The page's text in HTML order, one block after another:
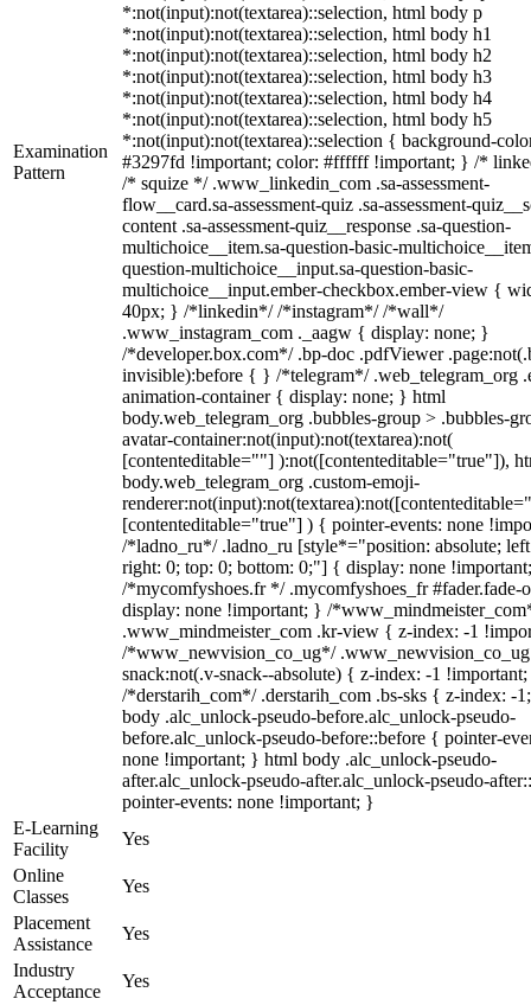
Examination
Pattern
*:not(input):not(textarea)::selection, html body p
*:not(input):not(textarea)::selection, html body h1
*:not(input):not(textarea)::selection, html body h2
*:not(input):not(textarea)::selection, html body h3
*:not(input):not(textarea)::selection, html body h4
*:not(input):not(textarea)::selection, html body h5
*:not(input):not(textarea)::selection { background-
#3297fd !important; color: #ffffff !important; } /*
/* squize */ .www_linkedin_com .sa-assessment-
flow__card.sa-assessment-quiz .sa-assessment-
content .sa-assessment-quiz__response .sa-question-
multichoice__item.sa-question-basic-
question-multichoice__input.sa-question-basic-
multichoice__input.ember-checkbox.ember-view {
40px; } /*linkedin*/ /*instagram*/ /*wall*/
.www_instagram_com ._aagw { display: none; }
/*developer.box.com*/ .bp-doc .pdfViewer
invisible):before { } /*telegram*/ .web_telegram_org
animation-container { display: none; } html
body.web_telegram_org .bubbles-group > .bubbles-
avatar-container:not(input):not(textarea):not(
[contenteditable=""] ):not([contenteditable="true"]),
body.web_telegram_org .custom-emoji-
[contenteditable="true"] ) { pointer-events: none
/*ladno_ru*/ .ladno_ru [style*="position: absolute;
right: 0; top: 0; bottom: 0;"] { display: none
/*mycomfyshoes.fr */ .mycomfyshoes_fr #fader.fade-
display: none !important; } /
.www_mindmeister_com .kr-view { z-index: -1
/*www_newvision_co_ug*/
snack:not(.v-snack--absolute) { z-index: -1
/*derstarih_com*/ .derstarih_com .bs-sks { z-index: -
body .alc_unlock-pseudo-before.alc_unlock-pseudo-
before.alc_unlock-pseudo-before::before { pointer-
none !important; } html body .alc_unlock-pseudo-
after.alc_unlock-pseudo-after.alc_unlock-pseudo-
pointer-events: none !important; }
E-Learning
Facility
Yes
Online
Classes
Yes
Placement
Assistance
Yes
Industry
Acceptance
Yes